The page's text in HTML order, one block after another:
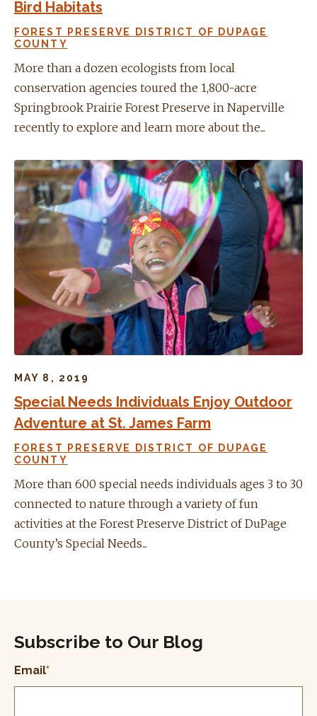
Bird Habitats
FOREST PRESERVE DISTRICT OF DUPAGE
COUNTY
More than a dozen ecologists from local
conservation agencies toured the 1,800-acre
Springbrook Prairie Forest Preserve in Naperville
recently to explore and learn more about the...
MAY 8, 2019
Special Needs Individuals Enjoy Outdoor
Adventure at St. James Farm
FOREST PRESERVE DISTRICT OF DUPAGE
COUNTY
More than 600 special needs individuals ages 3 to 30
connected to nature through a variety of fun
activities at the Forest Preserve District of DuPage
County’s Special Needs...
Subscribe to Our Blog
Email*